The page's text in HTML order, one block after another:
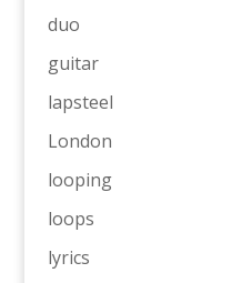
duo
guitar
lapsteel
London
looping
loops
lyrics